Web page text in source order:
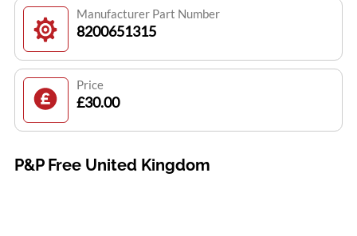
Manufacturer Part Number
8200651315
Price
£30.00
P&P Free United Kingdom